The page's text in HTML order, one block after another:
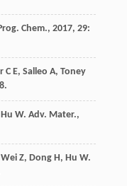
Chem., 2017, 29:
C E, Salleo A, Toney
Hu W. Adv. Mater.,
Wei Z, Dong H, Hu W.